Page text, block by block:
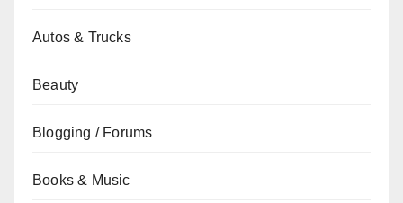
Autos & Trucks
Beauty
Blogging / Forums
Books & Music